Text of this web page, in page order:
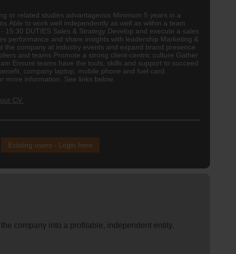
or related studies advantageous Minimum 5 years in a
Able to work well independently as well as within a team
DUTIES Sales & Strategy Develop and execute a sales
performance and share insights with leadership Marketing &
company at industry events and expand brand presence
and teams Promote a strong client-centric culture Gather
Ensure teams have the tools, skills and support to succeed
company laptop, mobile phone and fuel card.
more information. See links below.
CV.
Existing users - Login here
company into a profitable, independent entity.